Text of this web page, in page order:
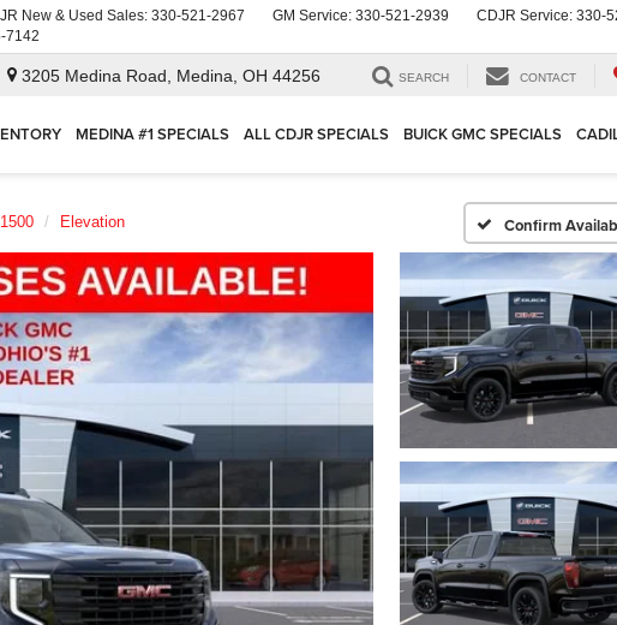
New & Used Sales: 330-521-2967 GM Service: 330-521-2939 CDJR Service: 330-
7142
3205 Medina Road, Medina, OH 44256 SEARCH CONTACT
MEDINA #1 SPECIALS ALL CDJR SPECIALS BUICK GMC SPECIALS
Elevation Confirm